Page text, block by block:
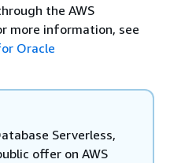
the AWS
more information, see
Oracle
Serverless,
offer on AWS